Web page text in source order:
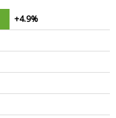
+4.9%